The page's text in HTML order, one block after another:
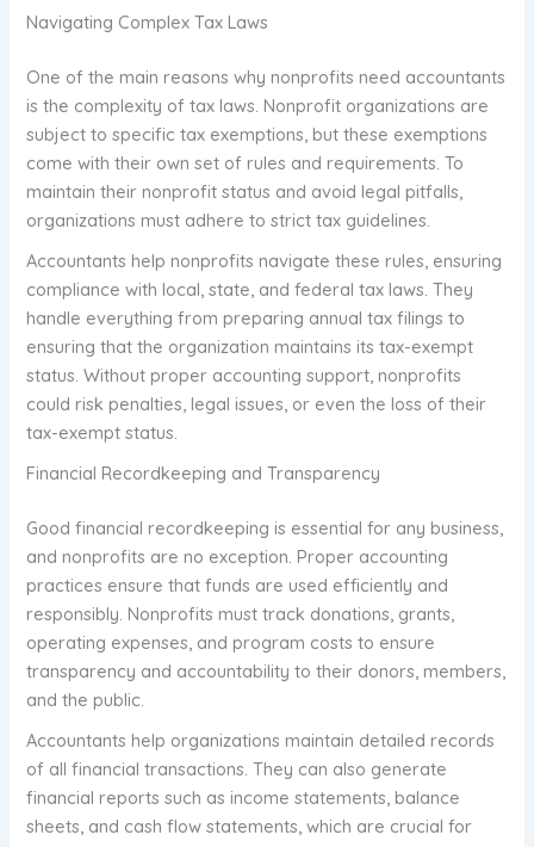
Navigating Complex Tax Laws
One of the main reasons why nonprofits need accountants
is the complexity of tax laws. Nonprofit organizations are
subject to specific tax exemptions, but these exemptions
come with their own set of rules and requirements. To
maintain their nonprofit status and avoid legal pitfalls,
organizations must adhere to strict tax guidelines.
Accountants help nonprofits navigate these rules, ensuring
compliance with local, state, and federal tax laws. They
handle everything from preparing annual tax filings to
ensuring that the organization maintains its tax-exempt
status. Without proper accounting support, nonprofits
could risk penalties, legal issues, or even the loss of their
tax-exempt status.
Financial Recordkeeping and Transparency
Good financial recordkeeping is essential for any business,
and nonprofits are no exception. Proper accounting
practices ensure that funds are used efficiently and
responsibly. Nonprofits must track donations, grants,
operating expenses, and program costs to ensure
transparency and accountability to their donors, members,
and the public.
Accountants help organizations maintain detailed records
of all financial transactions. They can also generate
financial reports such as income statements, balance
sheets, and cash flow statements, which are crucial for